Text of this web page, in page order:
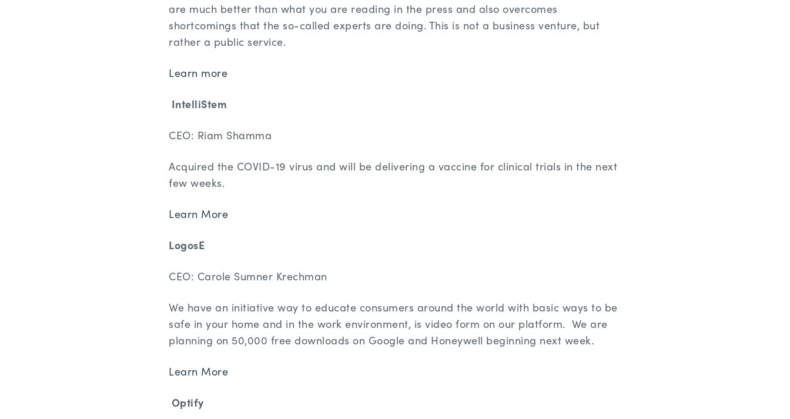
are much better than what you are reading in the press and also overcomes
shortcomings that the so-called experts are doing. This is not a business venture, but
rather a public service.
Learn more
IntelliStem
CEO: Riam Shamma
Acquired the COVID-19 virus and will be delivering a vaccine for clinical trials in the next
few weeks.
Learn More
LogosE
CEO: Carole Sumner Krechman
We have an initiative way to educate consumers around the world with basic ways to be
safe in your home and in the work environment, is video form on our platform. We are
planning on 50,000 free downloads on Google and Honeywell beginning next week.
Learn More
Optify